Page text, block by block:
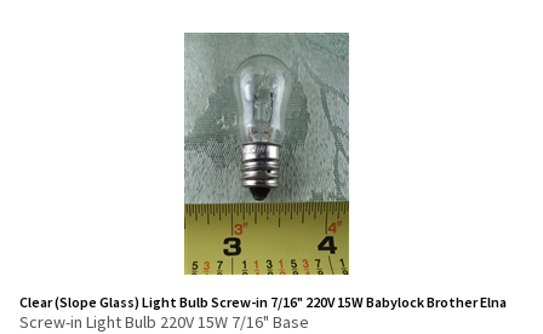
Clear (Slope Glass) Light Bulb Screw-in 7/16" 220V 15W Babylock Brother Elna
Screw-in Light Bulb 220V 15W 7/16" Base